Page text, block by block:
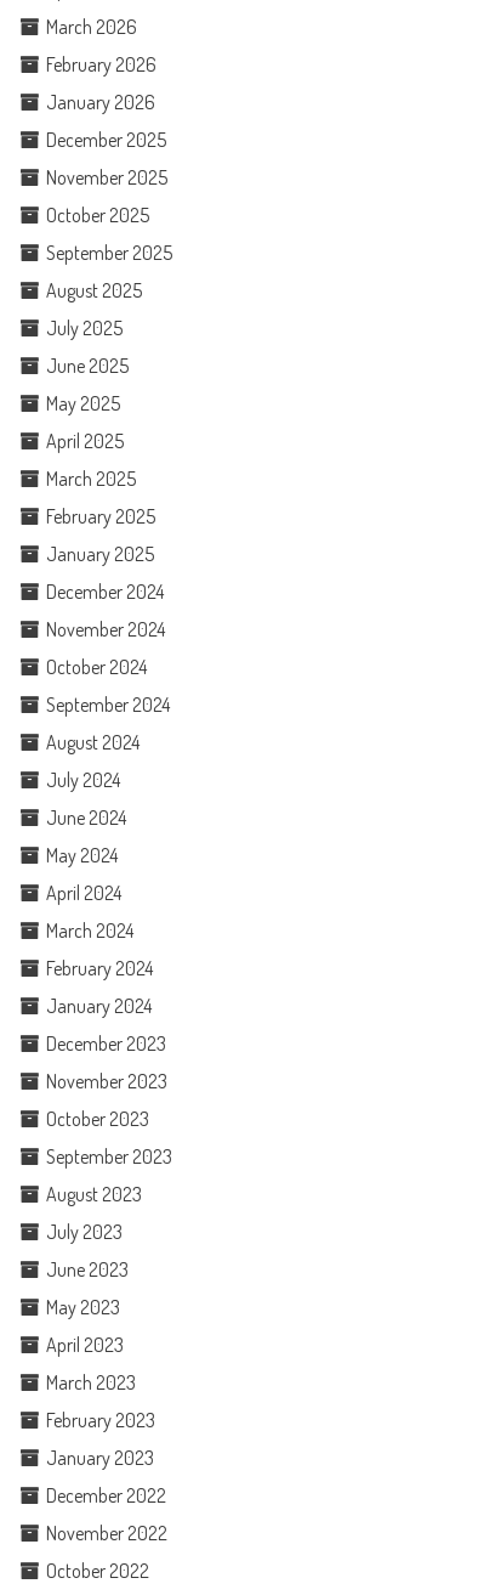
March 2026
February 2026
January 2026
December 2025
November 2025
October 2025
September 2025
August 2025
July 2025
June 2025
May 2025
April 2025
March 2025
February 2025
January 2025
December 2024
November 2024
October 2024
September 2024
August 2024
July 2024
June 2024
May 2024
April 2024
March 2024
February 2024
January 2024
December 2023
November 2023
October 2023
September 2023
August 2023
July 2023
June 2023
May 2023
April 2023
March 2023
February 2023
January 2023
December 2022
November 2022
October 2022